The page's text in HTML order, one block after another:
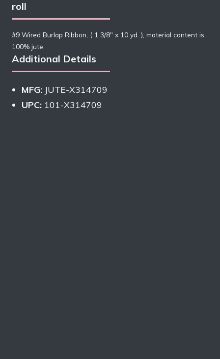
roll
#9 Wired Burlap Ribbon, ( 1 3/8″ x 10 yd. ), material content is
100% jute.
Additional Details
MFG: JUTE-X314709
UPC: 101-X314709